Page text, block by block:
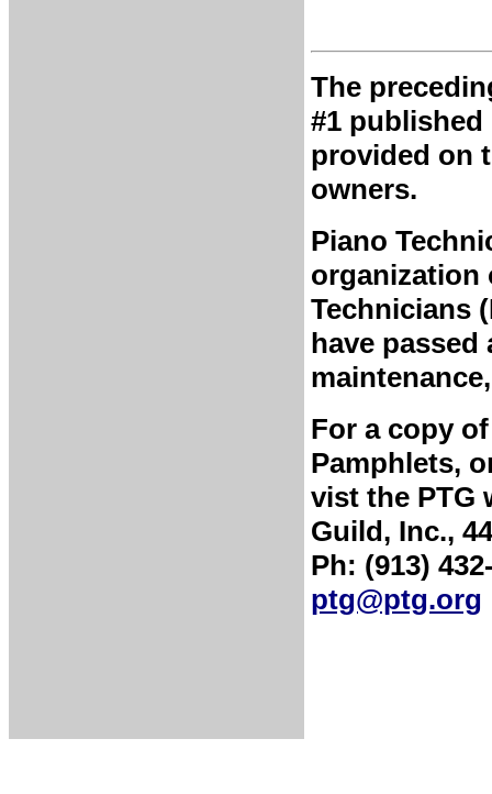
The
#1 published
provided on
owners.
Piano
organization
Technicians
have passed
For a copy
Pamphlets,
vist the PTG
Guild, Inc.,
Ph: (913)
ptg@ptg.org